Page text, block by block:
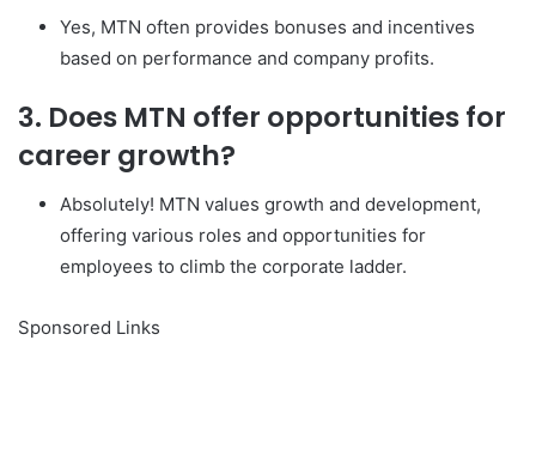
Yes, MTN often provides bonuses and incentives
based on performance and company profits.
3. Does MTN offer opportunities for
career growth?
Absolutely! MTN values growth and development,
offering various roles and opportunities for
employees to climb the corporate ladder.
Sponsored Links